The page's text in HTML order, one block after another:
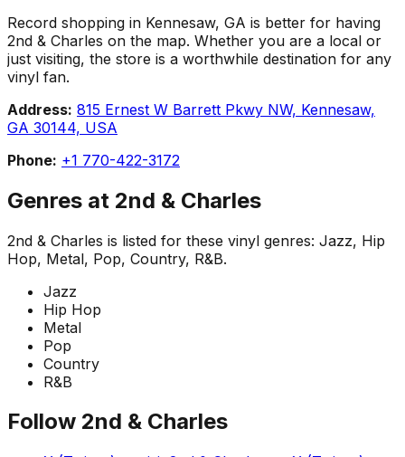
Record shopping in Kennesaw, GA is better for having
2nd & Charles on the map. Whether you are a local or
just visiting, the store is a worthwhile destination for any
vinyl fan.
Address: 815 Ernest W Barrett Pkwy NW, Kennesaw,
GA 30144, USA
Phone: +1 770-422-3172
Genres at 2nd & Charles
2nd & Charles is listed for these vinyl genres: Jazz, Hip
Hop, Metal, Pop, Country, R&B.
Jazz
Hip Hop
Metal
Pop
Country
R&B
Follow 2nd & Charles